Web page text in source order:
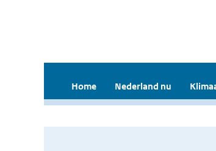
Home Nederland nu